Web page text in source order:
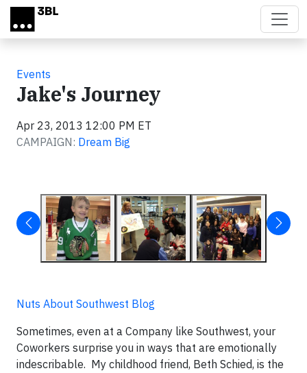
Skip to main content
Events
Jake's Journey
Apr 23, 2013 12:00 PM ET
CAMPAIGN: Dream Big
Nuts About Southwest Blog
Sometimes, even at a Company like Southwest, your
Coworkers surprise you in ways that are emotionally
indescribable. My childhood friend, Beth Schied, is the